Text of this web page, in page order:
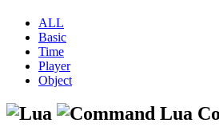
ALL
Basic
Time
Player
Object
Lua